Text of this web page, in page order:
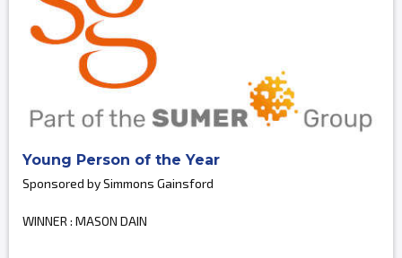
Young Person of the Year
Sponsored by Simmons Gainsford
WINNER : MASON DAIN